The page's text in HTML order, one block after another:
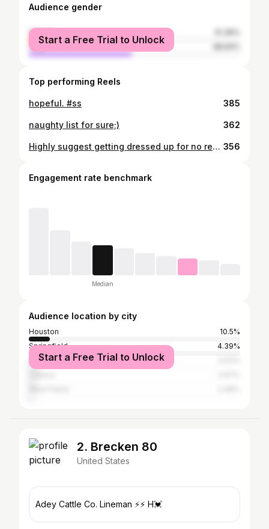
Audience gender
female
male
Start a Free Trial to Unlock
Top performing Reels
hopeful. #ss 385
naughty list for sure;) 362
Highly suggest getting dressed up for no reason to take pictures in your yard ;) 356
Engagement rate benchmark
Median
Audience location by city
Houston
10.5%
Springfield
4.39%
AvaStart a Free Trial to Unlock
2. Brecken 80
United States
Adey Cattle Co. Lineman ⚡️⚡️ H💓